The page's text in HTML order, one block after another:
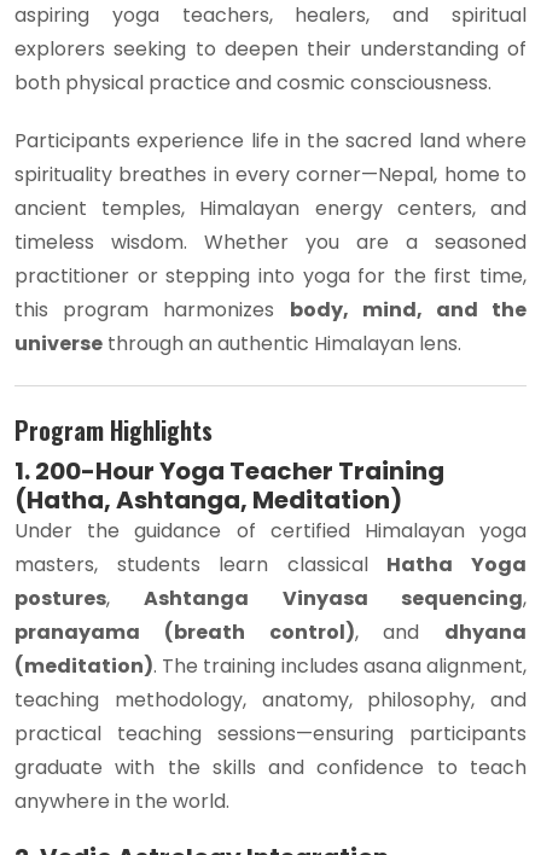
aspiring yoga teachers, healers, and spiritual
explorers seeking to deepen their understanding of
both physical practice and cosmic consciousness.
Participants experience life in the sacred land where
spirituality breathes in every corner—Nepal, home to
ancient temples, Himalayan energy centers, and
timeless wisdom. Whether you are a seasoned
practitioner or stepping into yoga for the first time,
this program harmonizes body, mind, and the
universe through an authentic Himalayan lens.
Program Highlights
1. 200-Hour Yoga Teacher Training
(Hatha, Ashtanga, Meditation)
Under the guidance of certified Himalayan yoga
masters, students learn classical Hatha Yoga
postures,Ashtanga Vinyasa sequencing,
pranayama (breath control), and dhyana
(meditation). The training includes asana alignment,
teaching methodology, anatomy, philosophy, and
practical teaching sessions—ensuring participants
graduate with the skills and confidence to teach
anywhere in the world.